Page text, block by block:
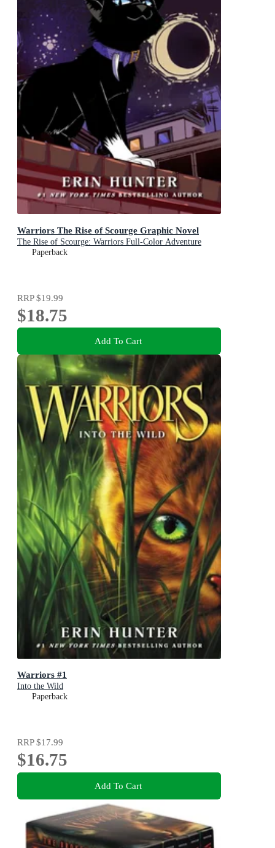
Warriors The Rise of Scourge Graphic Novel
The Rise of Scourge: Warriors Full-Color Adventure
Paperback
RRP$19.99
$18.75
Add To Cart
Warriors #1
Into the Wild
Paperback
RRP$17.99
$16.75
Add To Cart